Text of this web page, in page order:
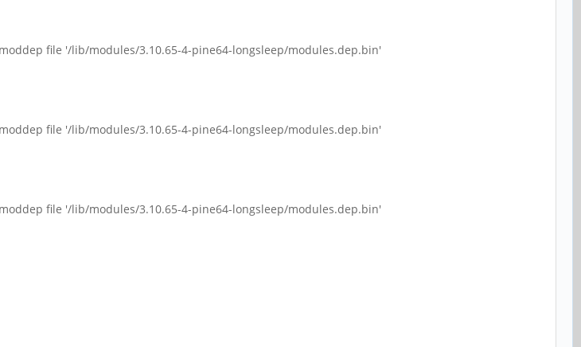
file '/lib/modules/3.10.65-4-pine64-longsleep/modules.dep.bin'
file '/lib/modules/3.10.65-4-pine64-longsleep/modules.dep.bin'
file '/lib/modules/3.10.65-4-pine64-longsleep/modules.dep.bin'